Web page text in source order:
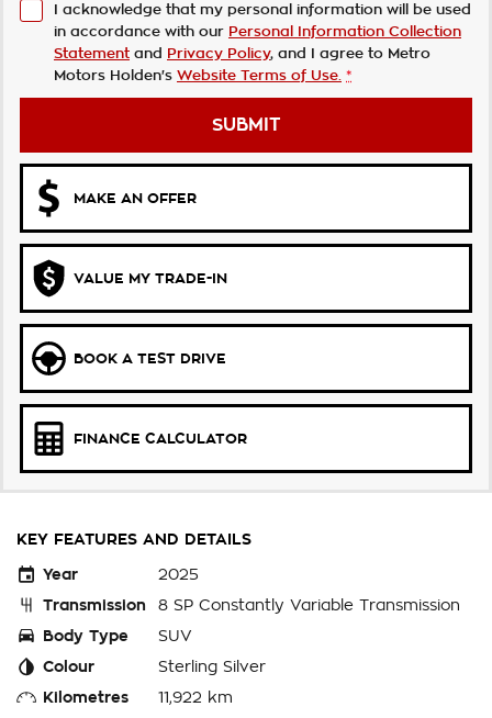
I acknowledge that my personal information will be used
in accordance with our Personal Information Collection
Statement and Privacy Policy, and I agree to Metro
Motors Holden's Website Terms of Use. *
SUBMIT
MAKE AN OFFER
VALUE MY TRADE-IN
BOOK A TEST DRIVE
FINANCE CALCULATOR
KEY FEATURES AND DETAILS
Year
2025
Transmission
8 SP Constantly Variable Transmission
Body Type
SUV
Colour
Sterling Silver
Kilometres
11,922 km